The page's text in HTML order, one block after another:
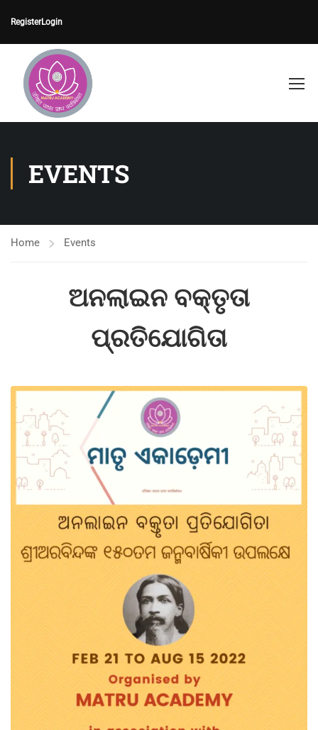
RegisterLogin
EVENTS
Home Events
ଅନଲାଇନ ବକ୍ତୃତା
ପ୍ରତିଯୋଗିତା